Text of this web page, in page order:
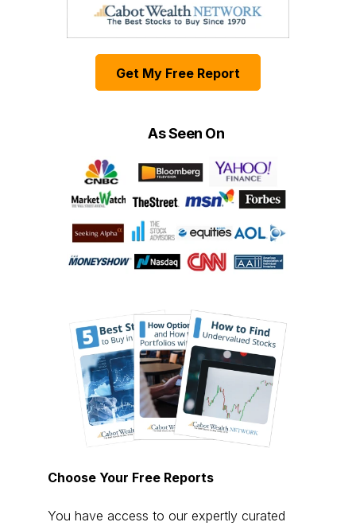
Get My Free Report
As Seen On
Choose Your Free Reports
You have access to our expertly curated